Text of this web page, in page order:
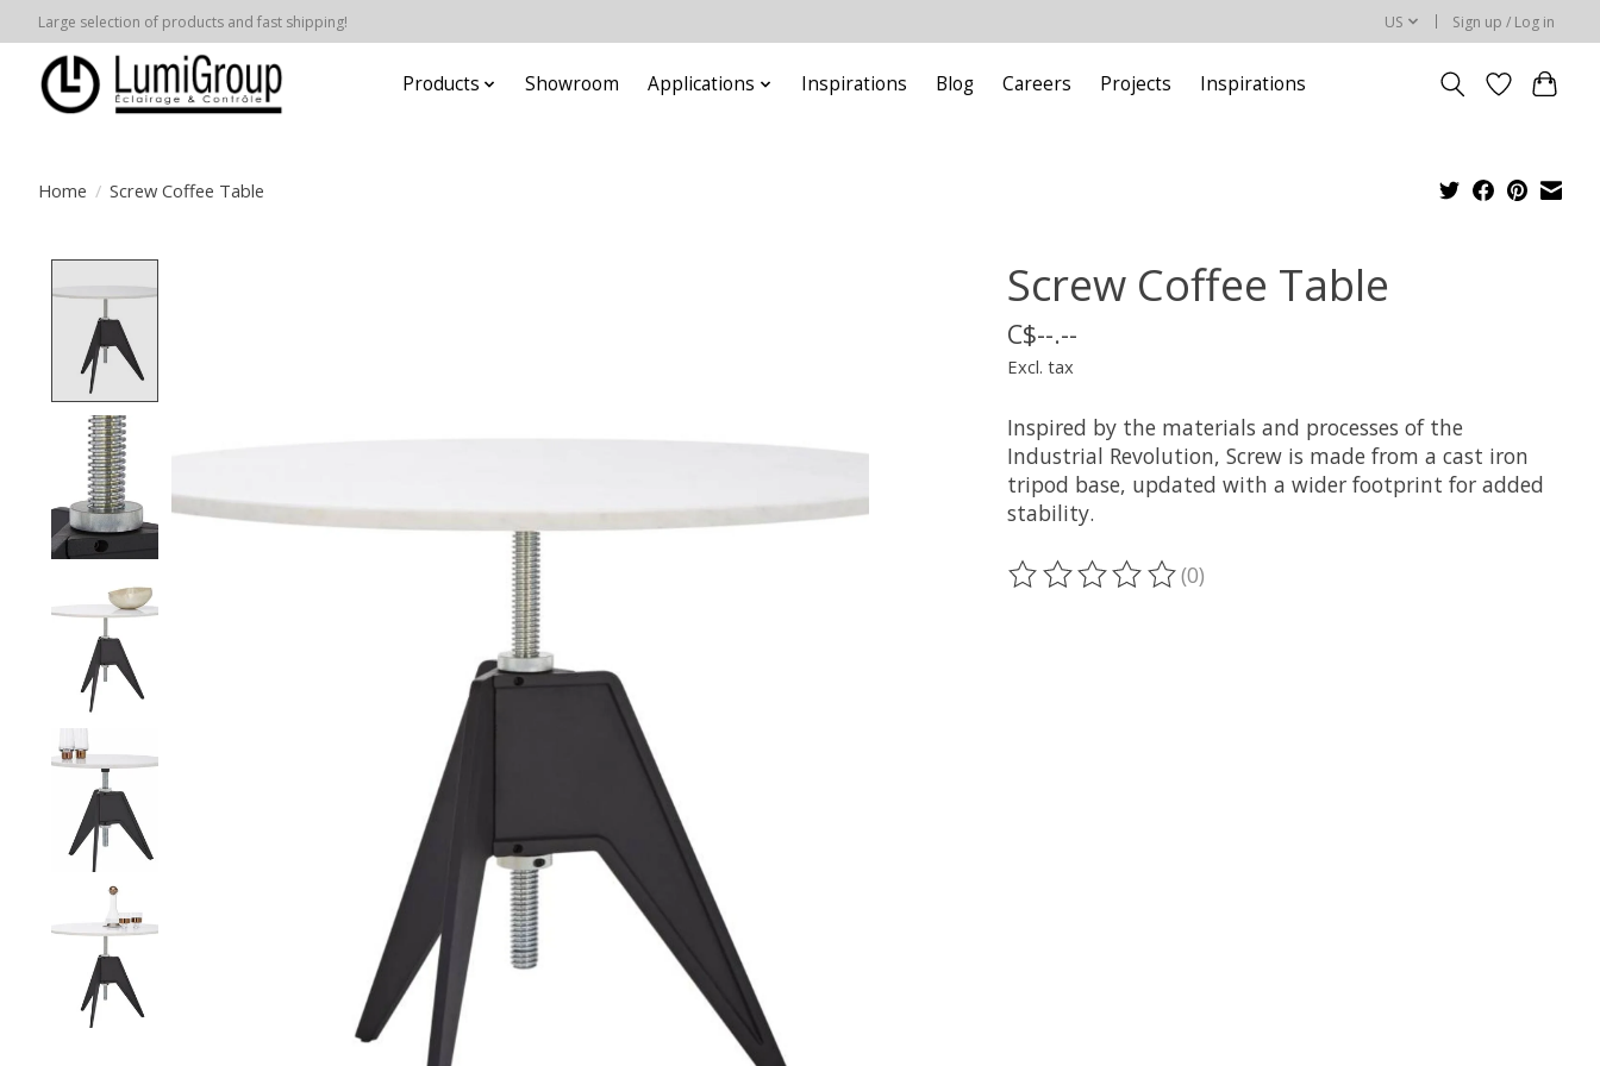
Large selection of products and fast shipping! US Sign up / Log in
Products Showroom Applications Inspirations Blog Careers Projects Inspirations
Home / Screw Coffee Table
Screw Coffee Table
C$--.--
Excl. tax
Inspired by the materials and processes of the
Industrial Revolution, Screw is made from a cast iron
tripod base, updated with a wider footprint for added
stability.
The rating of this product is
(0)